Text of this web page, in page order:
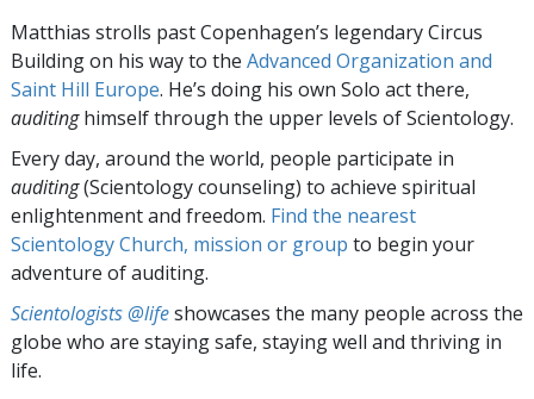
Matthias strolls past Copenhagen’s legendary Circus
Building on his way to the Advanced Organization and
Saint Hill Europe. He’s doing his own Solo act there,
auditinghimself through the upper levels of Scientology.
Every day, around the world, people participate in
auditing(Scientology counseling) to achieve spiritual
enlightenment and freedom. Find the nearest
Scientology Church, mission or group to begin your
adventure of auditing.
Scientologists @lifeshowcases the many people across the
globe who are staying safe, staying well and thriving in
life.